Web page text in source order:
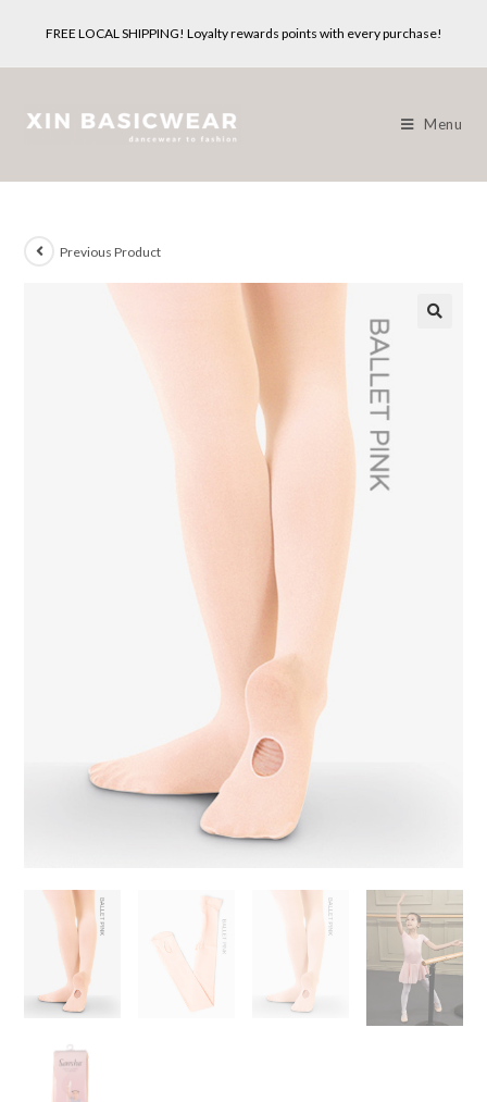
content
FREE LOCAL SHIPPING! Loyalty rewards points with every purchase!
Menu
Previous Product